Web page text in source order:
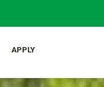
APPLY